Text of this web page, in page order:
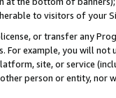
to visitors of your
or transfer any
For example, you will
site, or service
person or entity, nor